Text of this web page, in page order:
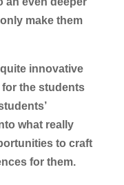
make them
innovative
for the students
what really
to craft
for them.